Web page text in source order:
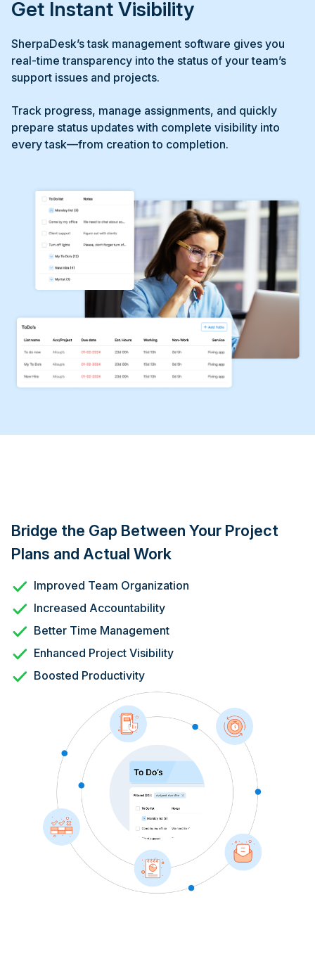
Get Instant Visibility
SherpaDesk’s task management software gives you
real-time transparency into the status of your team’s
support issues and projects.
Track progress, manage assignments, and quickly
prepare status updates with complete visibility into
every task—from creation to completion.
Bridge the Gap Between Your Project
Plans and Actual Work
Improved Team Organization
Increased Accountability
Better Time Management
Enhanced Project Visibility
Boosted Productivity